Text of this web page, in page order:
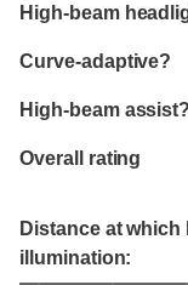
High-beam
Curve-adaptive?
High-beam assist?
Overall rating
Distance at
illumination: